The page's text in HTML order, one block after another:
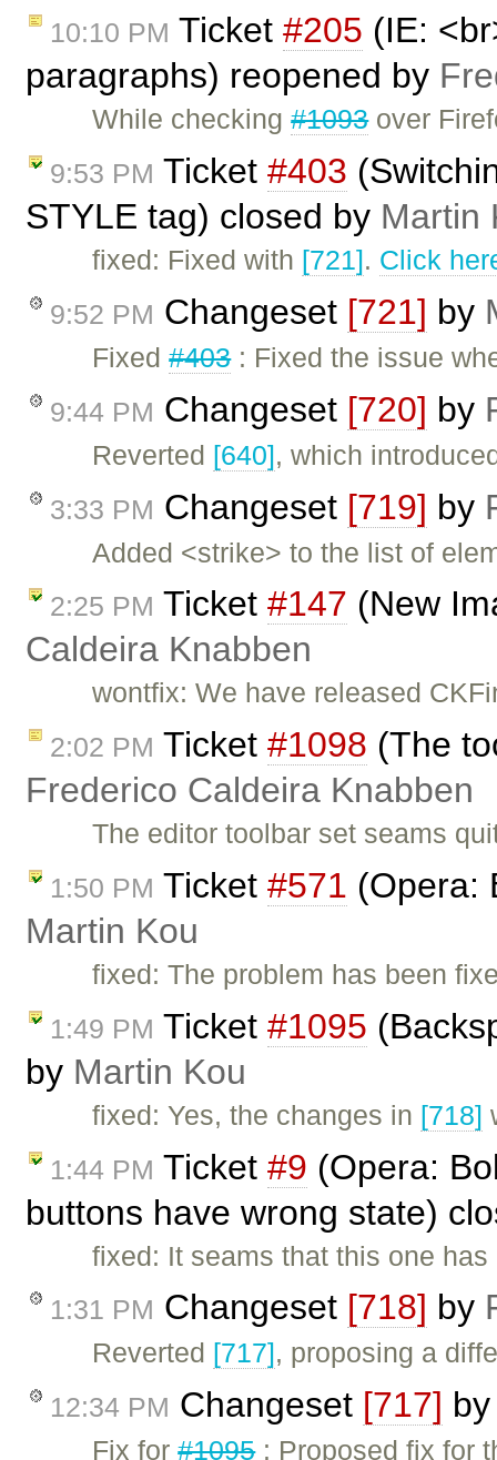
10:10 PM Ticket #205 (IE:
paragraphs) reopened by
While checking#1093over
9:53 PM Ticket #403
STYLE tag) closed by Martin
fixed: Fixed with [721]. Click
9:52 PM Changeset [721] by
Fixed#403: Fixed the issue
9:44 PM Changeset [720] by
Reverted [640], which
3:33 PM Changeset [719] by
Added <strike> to the list of
2:25 PM Ticket #147 (New
Caldeira Knabben
wontfix: We have released
2:02 PM Ticket #1098 (The
Frederico Caldeira Knabben
The editor toolbar set seams
1:50 PM Ticket #571 (Opera:
Martin Kou
fixed: The problem has been
1:49 PM Ticket #1095
by Martin Kou
fixed: Yes, the changes in [718]
1:44 PM Ticket #9 (Opera:
buttons have wrong state)
fixed: It seams that this one
1:31 PM Changeset [718] by
Reverted [717], proposing a
12:34 PM Changeset [717]
Fix for#1095: Proposed fix for